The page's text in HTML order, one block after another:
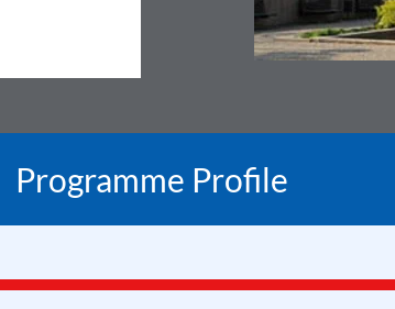
Programme Profile